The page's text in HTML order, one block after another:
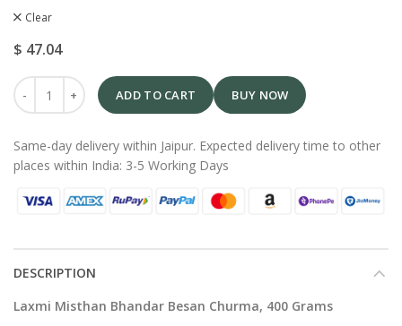
Clear
$ 47.04
ADD TO CART BUY NOW
Same-day delivery within Jaipur. Expected delivery time to other
places within India: 3-5 Working Days
DESCRIPTION
Laxmi Misthan Bhandar Besan Churma, 400 Grams